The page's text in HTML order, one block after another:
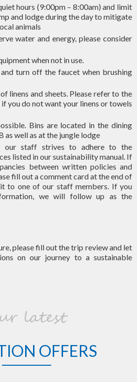
hours (9:00pm – 8:00am) and limit
and lodge during the day to mitigate
animals
water and energy, please consider
when not in use.
turn off the faucet when brushing
linens and sheets. Please refer to the
you do not want your linens or towels
Bins are located in the dining
as well as at the jungle lodge
our staff strives to adhere to the
listed in our sustainability manual. If
between written policies and
fill out a comment card at the end of
to one of our staff members. If you
we will follow up as the
please fill out the trip review and let
on our journey to a sustainable
latest
OFFERS